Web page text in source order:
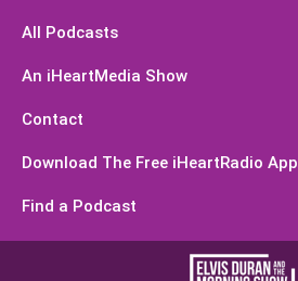
All Podcasts
An iHeartMedia Show
Contact
Download The Free iHeartRadio App
Find a Podcast